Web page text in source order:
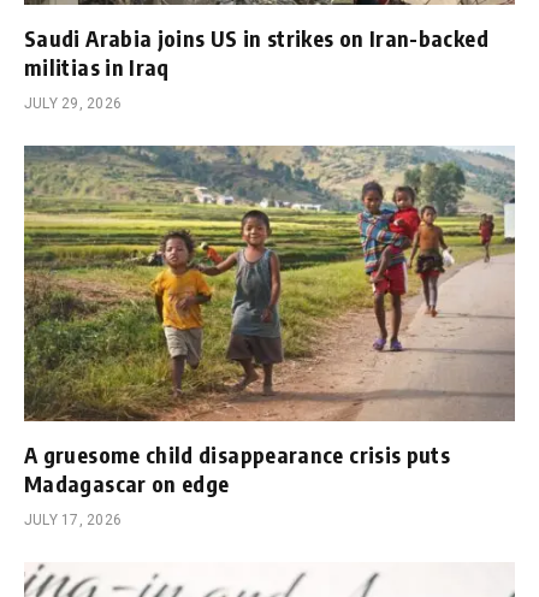
Saudi Arabia joins US in strikes on Iran-backed
militias in Iraq
JULY 29, 2026
A gruesome child disappearance crisis puts
Madagascar on edge
JULY 17, 2026